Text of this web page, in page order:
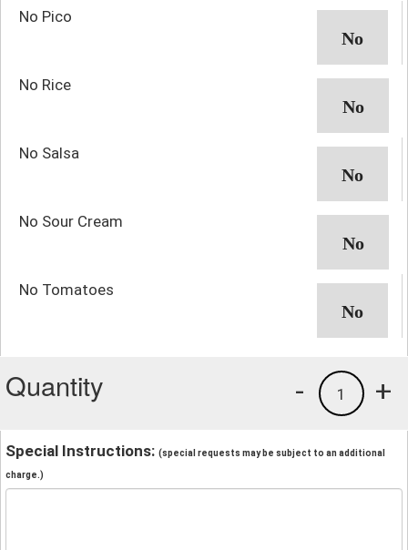
No Pico
No Rice
No Salsa
No Sour Cream
No Tomatoes
Quantity +
1
-
Special Instructions: (special requests may be subject to an additional
charge.)